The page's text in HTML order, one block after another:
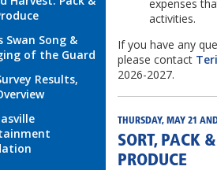
Swan Song &
of the Guard
Results,
expenses
activities.
If you have any
please contact
2026-2027.
THURSDAY, MAY 21
SORT, PACK
PRODUCE